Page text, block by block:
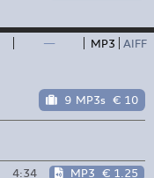
— MP3 AIFF
9 MP3s € 10
4:34 MP3 € 1.25